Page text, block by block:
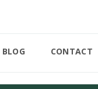
BLOG CONTACT